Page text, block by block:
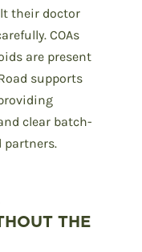
their doctor
COAs
are present
supports
clear batch-
partners.
THE